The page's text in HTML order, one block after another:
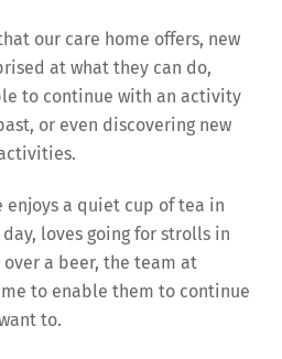
our care home offers, new
at what they can do,
to continue with an activity
or even discovering new
enjoys a quiet cup of tea in
loves going for strolls in
a beer, the team at
to enable them to continue
to.